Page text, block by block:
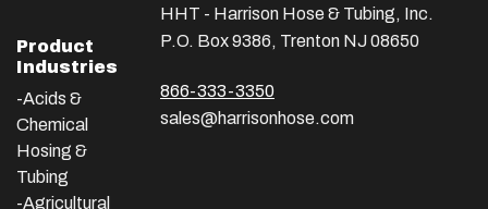
Product
Industries
-Acids &
Chemical
Hosing &
Tubing
-Agricultural
HHT - Harrison Hose & Tubing, Inc.
P.O. Box 9386, Trenton NJ 08650
866-333-3350
sales@harrisonhose.com